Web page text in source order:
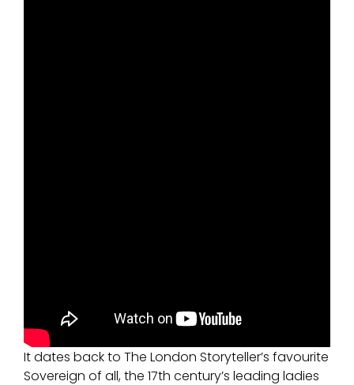
It dates back to The London Storyteller’s favourite
Sovereign of all, the 17th century’s leading ladies